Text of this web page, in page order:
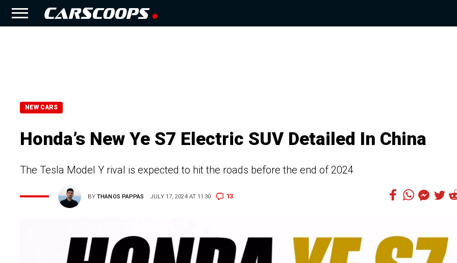
NEW CARS
Honda’s New Ye S7 Electric SUV Detailed In China
The Tesla Model Y rival is expected to hit the roads before the end of 2024
BYTHANOS PAPPAS JULY 17, 2024 AT 11:30 13